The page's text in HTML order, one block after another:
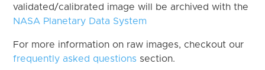
validated/calibrated image will be archived with the
NASA Planetary Data System
For more information on raw images, checkout our
frequently asked questions section.